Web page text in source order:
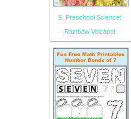
9. Preschool Science:
Rainbow Volcano!